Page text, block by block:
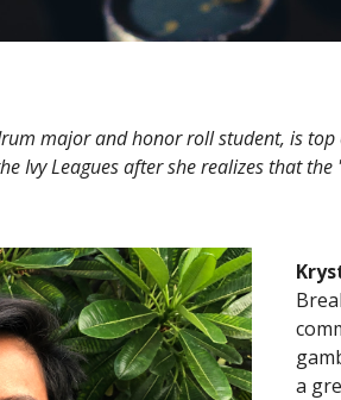
major and honor roll student, is
Ivy Leagues after she realizes that
a